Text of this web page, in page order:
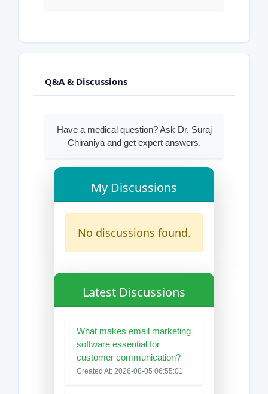
Q&A & Discussions
Have a medical question? Ask Dr. Suraj
Chiraniya and get expert answers.
My Discussions
No discussions found.
Latest Discussions
What makes email marketing
software essential for
customer communication?
Created At: 2026-08-05 06:55:01